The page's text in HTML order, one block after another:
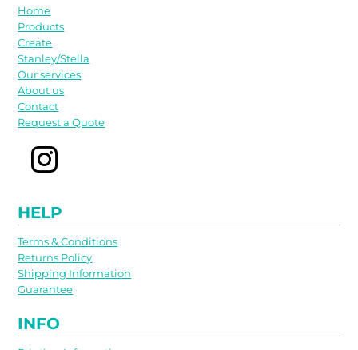
Home
Products
Create
Stanley/Stella
Our services
About us
Contact
Request a Quote
HELP
Terms & Conditions
Returns Policy
Shipping Information
Guarantee
INFO